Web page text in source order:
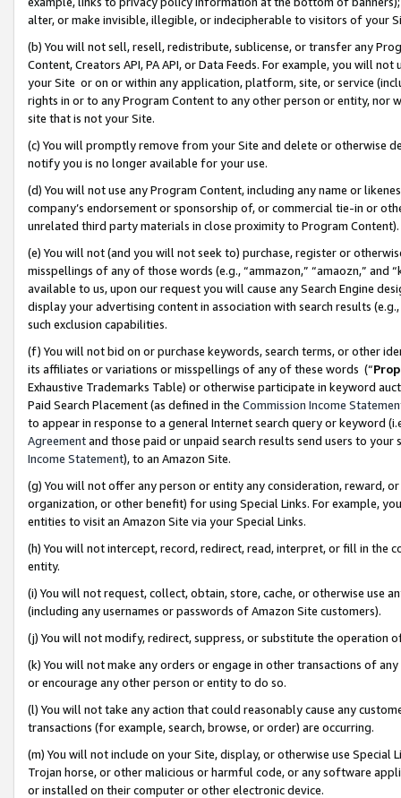
alter, or make invisible, illegible, or indecipherable to visitors of your
(b) You will not sell, resell, redistribute, sublicense, or transfer any
Content, Creators API, PA API, or Data Feeds. For example, you will
your Site or on or within any application, platform, site, or service
rights in or to any Program Content to any other person or entity, nor
site that is not your Site.
(c) You will promptly remove from your Site and delete or otherwise
notify you is no longer available for your use.
(d) You will not use any Program Content, including any name or
company’s endorsement or sponsorship of, or commercial tie-in or
unrelated third party materials in close proximity to Program Content).
(e) You will not (and you will not seek to) purchase, register or
misspellings of any of those words (e.g., “ammazon,” “amaozn,” and
available to us, upon our request you will cause any Search Engine
display your advertising content in association with search results
such exclusion capabilities.
(f) You will not bid on or purchase keywords, search terms, or other
its affiliates or variations or misspellings of any of these words (“
Exhaustive Trademarks Table) or otherwise participate in keyword
Paid Search Placement (as defined in the Commission Income
to appear in response to a general Internet search query or keyword
Agreementand those paid or unpaid search results send users to
Income Statement), to an Amazon Site.
(g) You will not offer any person or entity any consideration, reward,
organization, or other benefit) for using Special Links. For example,
entities to visit an Amazon Site via your Special Links.
(h) You will not intercept, record, redirect, read, interpret, or fill in
entity.
(i) You will not request, collect, obtain, store, cache, or otherwise use
(including any usernames or passwords of Amazon Site customers).
(j) You will not modify, redirect, suppress, or substitute the operation
(k) You will not make any orders or engage in other transactions of
or encourage any other person or entity to do so.
(l) You will not take any action that could reasonably cause any
transactions (for example, search, browse, or order) are occurring.
(m) You will not include on your Site, display, or otherwise use
Trojan horse, or other malicious or harmful code, or any software
or installed on their computer or other electronic device.